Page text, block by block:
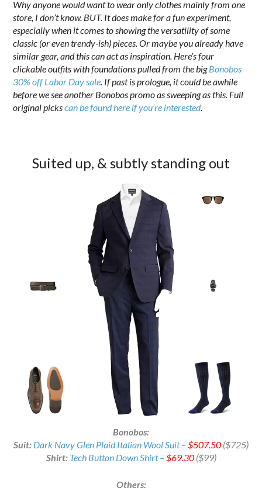
Why anyone would want to wear only clothes mainly from one
store, I don’t know. BUT. It does make for a fun experiment,
especially when it comes to showing the versatility of some
classic (or even trendy-ish) pieces. Or maybe you already have
similar gear, and this can act as inspiration. Here’s four
clickable outfits with foundations pulled from the bigBonobos
30% off Labor Day sale . If past is prologue, it could be awhile
before we see another Bonobos promo as sweeping as this. Full
original pickscan be found here if you’re interested.
Suited up, & subtly standing out
Bonobos:
Suit: Dark Navy Glen Plaid Italian Wool Suit –$507.50 ($725)
Shirt: Tech Button Down Shirt –$69.30($99)
Others: